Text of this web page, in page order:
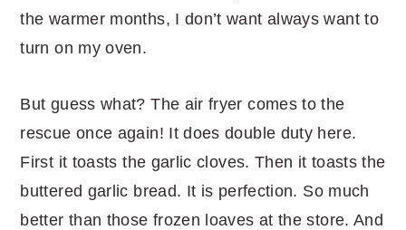
the warmer months, I don’t want always want to
turn on my oven.
But guess what? The air fryer comes to the
rescue once again! It does double duty here.
First it toasts the garlic cloves. Then it toasts the
buttered garlic bread. It is perfection. So much
better than those frozen loaves at the store. And